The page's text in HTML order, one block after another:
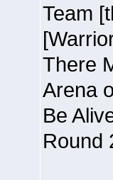
Team
There
Arena
Be
Round